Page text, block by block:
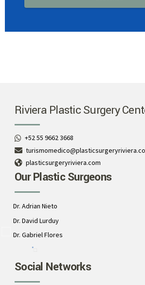
Riviera Plastic Surgery
+52 55 9662 3668
plasticsurgeryriviera.com
Our Plastic Surgeons
Dr. Adrian Nieto
Dr. David Lurduy
Dr. Gabriel Flores
Social Networks